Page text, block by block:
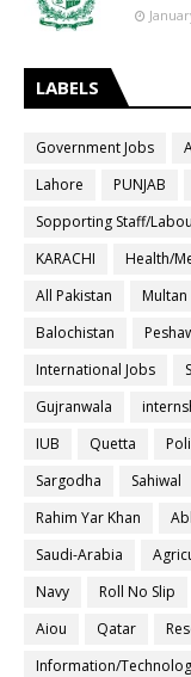
LABELS
Government Jobs
Lahore
PUNJAB
Sopporting Staff/
KARACHI
Health/
All Pakistan
Multan
Balochistan
International Jobs
Gujranwala
IUB
Quetta
Sargodha
Sahiwal
Rahim Yar Khan
Saudi-Arabia
Navy
Roll No Slip
Aiou
Qatar
Information/